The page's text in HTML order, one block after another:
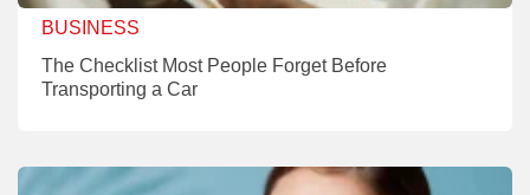
BUSINESS
The Checklist Most People Forget Before
Transporting a Car